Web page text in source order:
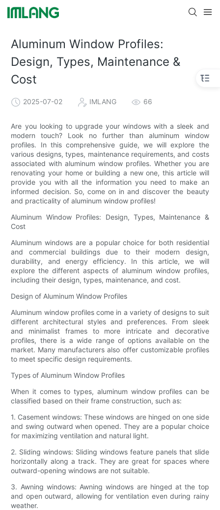
Aluminum Window Profiles:
Design, Types, Maintenance &
Cost
2025-07-02 IMLANG 66
Are you looking to upgrade your windows with a sleek and
modern touch? Look no further than aluminum window
profiles. In this comprehensive guide, we will explore the
various designs, types, maintenance requirements, and costs
associated with aluminum window profiles. Whether you are
renovating your home or building a new one, this article will
provide you with all the information you need to make an
informed decision. So, come on in and discover the beauty
and practicality of aluminum window profiles!
Aluminum Window Profiles: Design, Types, Maintenance &
Cost
Aluminum windows are a popular choice for both residential
and commercial buildings due to their modern design,
durability, and energy efficiency. In this article, we will
explore the different aspects of aluminum window profiles,
including their design, types, maintenance, and cost.
Design of Aluminum Window Profiles
Aluminum window profiles come in a variety of designs to suit
different architectural styles and preferences. From sleek
and minimalist frames to more intricate and decorative
profiles, there is a wide range of options available on the
market. Many manufacturers also offer customizable profiles
to meet specific design requirements.
Types of Aluminum Window Profiles
When it comes to types, aluminum window profiles can be
classified based on their frame construction, such as:
1. Casement windows: These windows are hinged on one side
and swing outward when opened. They are a popular choice
for maximizing ventilation and natural light.
2. Sliding windows: Sliding windows feature panels that slide
horizontally along a track. They are great for spaces where
outward-opening windows are not suitable.
3. Awning windows: Awning windows are hinged at the top
and open outward, allowing for ventilation even during rainy
weather.